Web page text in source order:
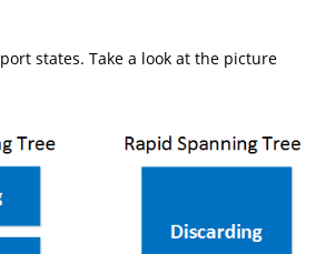
states. Take a look at the picture